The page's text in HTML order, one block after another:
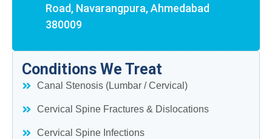
Road, Navarangpura, Ahmedabad
380009
Conditions We Treat
Canal Stenosis (Lumbar / Cervical)
Cervical Spine Fractures & Dislocations
Cervical Spine Infections